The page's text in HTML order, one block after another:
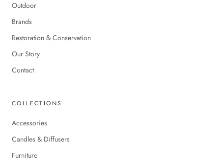
Outdoor
Brands
Restoration & Conservation
Our Story
Contact
COLLECTIONS
Accessories
Candles & Diffusers
Furniture